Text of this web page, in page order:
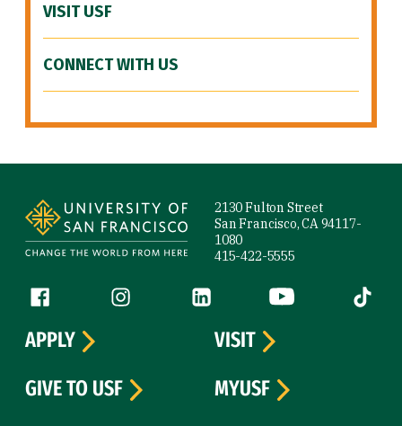
VISIT USF
CONNECT WITH US
2130 Fulton Street
San Francisco, CA 94117-
1080
415-422-5555
Follow us
Facebook (link is external)
Instagram (link is external)
LinkedIn (link is external)
YouTube (link is
Tiktok
APPLY
VISIT
GIVE TO USF
MYUSF